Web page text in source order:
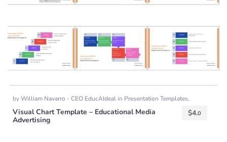
byWilliam Navarro - CEO EducAIdeal in Presentation Templates,
Templates
Visual Chart Template – Educational Media
Advertising
$4.0